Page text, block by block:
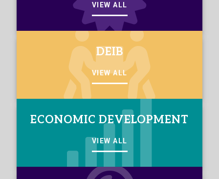
VIEW ALL
DEIB
VIEW ALL
ECONOMIC DEVELOPMENT
VIEW ALL